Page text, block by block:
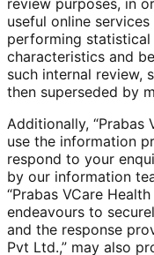
useful online
performing
characteristics and
such internal review,
then superseded by
Additionally, “Prabas
use the information
respond to your
by our information
“Prabas VCare
endeavours to
and the response
Pvt Ltd.,” may also